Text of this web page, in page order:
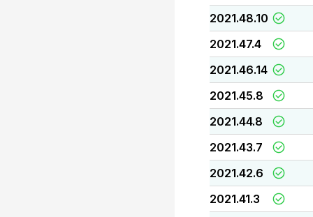
2021.48.10
2021.47.4
2021.46.14
2021.45.8
2021.44.8
2021.43.7
2021.42.6
2021.41.3